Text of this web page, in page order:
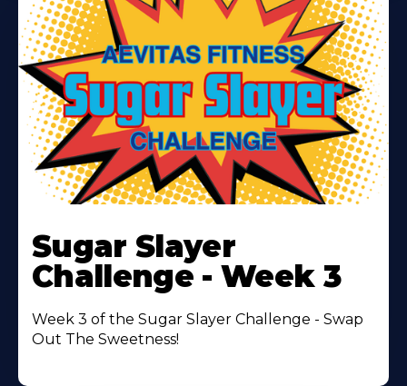
More
About
Sugar Slayer
Challenge - Week 3
Week 3 of the Sugar Slayer Challenge - Swap
Out The Sweetness!